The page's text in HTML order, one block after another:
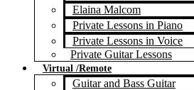
Elaina Malcom
Private Lessons in Piano
Private Lessons in Voice
Private Guitar Lessons
Virtual /Remote
Guitar and Bass Guitar